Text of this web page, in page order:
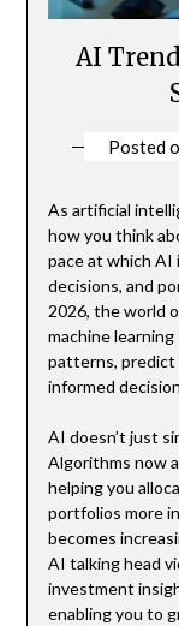
AI
Posted
As artificial
how you think
pace at which
decisions, and
2026, the world
machine
patterns, predict
informed
AI doesn’t just
Algorithms now
helping you
portfolios more
becomes
AI talking head
investment
enabling you to